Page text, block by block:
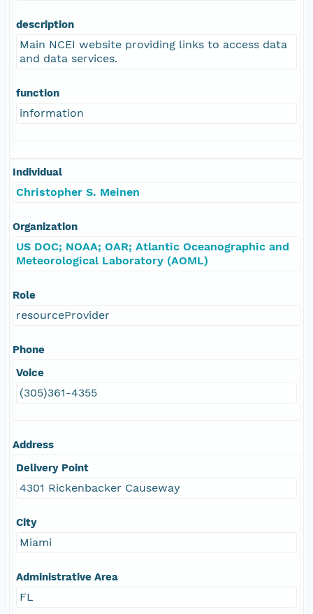
description
Main NCEI website providing links to access data
and data services.
function
information
Individual
Christopher S. Meinen
Organization
US DOC; NOAA; OAR; Atlantic Oceanographic and
Meteorological Laboratory (AOML)
Role
resourceProvider
Phone
Voice
(305)361-4355
Address
Delivery Point
4301 Rickenbacker Causeway
City
Miami
Administrative Area
FL